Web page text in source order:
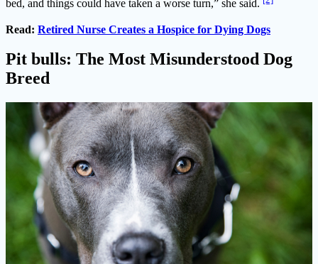
bed, and things could have taken a worse turn,” she said.
Read: Retired Nurse Creates a Hospice for Dying Dogs
Pit bulls: The Most Misunderstood Dog
Breed